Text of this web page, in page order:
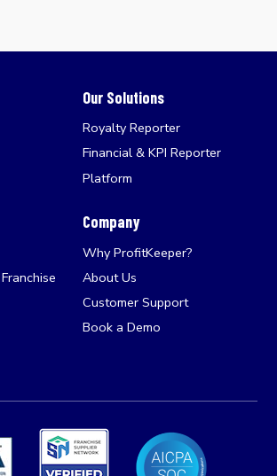
Our Solutions
Royalty Reporter
Financial & KPI Reporter
Platform
Company
Why ProfitKeeper?
About Us
Customer Support
Book a Demo